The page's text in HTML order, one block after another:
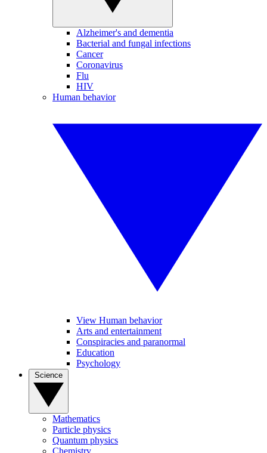
Alzheimer's and dementia
Bacterial and fungal infections
Cancer
Coronavirus
Flu
HIV
Human behavior
View Human behavior
Arts and entertainment
Conspiracies and paranormal
Education
Psychology
Mathematics
Particle physics
Quantum physics
Chemistry